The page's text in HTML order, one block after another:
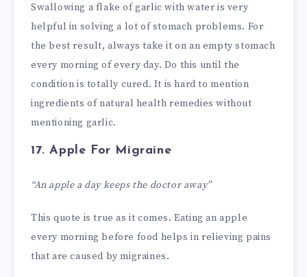
Swallowing a flake of garlic with water is very
helpful in solving a lot of stomach problems. For
the best result, always take it on an empty stomach
every morning of every day. Do this until the
condition is totally cured. It is hard to mention
ingredients of natural health remedies without
mentioning garlic.
17. Apple For Migraine
“An apple a day keeps the doctor away”
This quote is true as it comes. Eating an apple
every morning before food helps in relieving pains
that are caused by migraines.